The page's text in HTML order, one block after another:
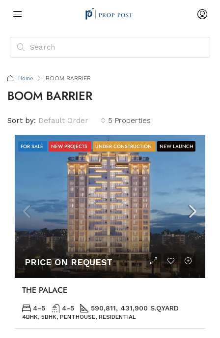
Home BOOM BARRIER
BOOM BARRIER
5 Properties
Sort by: Default Order
FOR SALE NEW PROJECTS UNDER CONSTRUCTION NEW LAUNCH
PRICE ON REQUEST
THE PALACE
4-5 4-5 590,811, 431,900 S.Q.YARD
4BHK, 5BHK, PENTHOUSE, RESIDENTIAL